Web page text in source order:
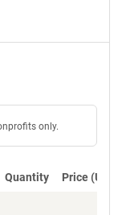
only.
Quantity Price (USD)